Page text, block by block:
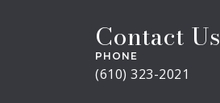
Contact Us
PHONE
(610) 323-2021